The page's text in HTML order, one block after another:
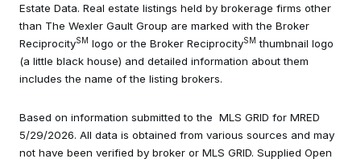
Estate Data. Real estate listings held by brokerage firms other
than The Wexler Gault Group are marked with the Broker
ReciprocitySM logo or the Broker ReciprocitySM thumbnail logo
(a little black house) and detailed information about them
includes the name of the listing brokers.
Based on information submitted to the MLS GRID for MRED
5/29/2026. All data is obtained from various sources and may
not have been verified by broker or MLS GRID. Supplied Open